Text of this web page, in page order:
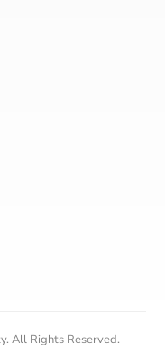
All Rights Reserved.